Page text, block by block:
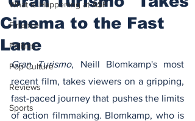
What is Happening at ASF
Finance
Politics
Pop Culture
Reviews
Sports
Cinema to the Fast
Lane
Gran Turismo, Neill Blomkamp's most
recent film, takes viewers on a gripping,
fast-paced journey that pushes the limits
of action filmmaking. Blomkamp, who is